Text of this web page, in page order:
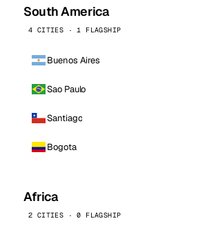
South America
4 CITIES · 1 FLAGSHIP
Buenos Aires
Sao Paulo
Santiago
Bogota
Africa
2 CITIES · 0 FLAGSHIP